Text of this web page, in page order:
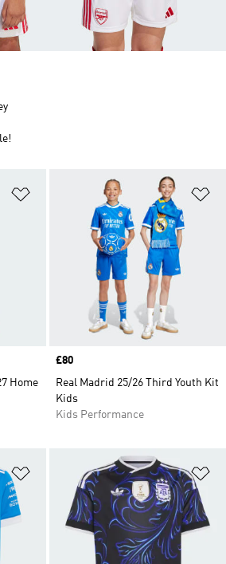
Add to Wishlist
Home
Price
£80
Real Madrid 25/26 Third Youth Kit
Kids
Kids Performance
Add to Wishlist